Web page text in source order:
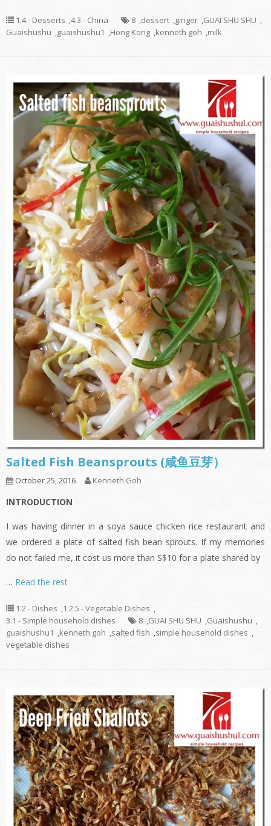
1.4 - Desserts ,4.3 - China 8 ,dessert ,ginger ,GUAI SHU SHU ,
Guaishushu ,guaishushu1 ,Hong Kong ,kenneth goh ,milk
Salted Fish Beansprouts (咸鱼豆芽）
October 25, 2016 Kenneth Goh
INTRODUCTION
I was having dinner in a soya sauce chicken rice restaurant and
we ordered a plate of salted fish bean sprouts. If my memories
do not failed me, it cost us more than S$10 for a plate shared by
… Read the rest
1.2 - Dishes ,1.2.5 - Vegetable Dishes ,
3.1 - Simple household dishes
8 ,GUAI SHU SHU ,Guaishushu ,
guaishushu1 ,kenneth goh ,salted fish ,simple household dishes ,
vegetable dishes